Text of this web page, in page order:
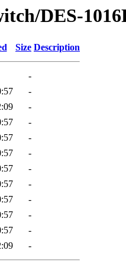
DES-
Size Description
-
-
-
-
-
-
-
-
-
-
-
-